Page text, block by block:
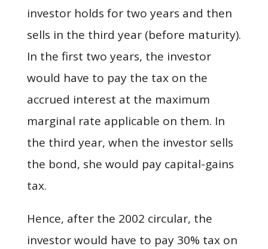
investor holds for two years and then
sells in the third year (before maturity).
In the first two years, the investor
would have to pay the tax on the
accrued interest at the maximum
marginal rate applicable on them. In
the third year, when the investor sells
the bond, she would pay capital-gains
tax.
Hence, after the 2002 circular, the
investor would have to pay 30% tax on